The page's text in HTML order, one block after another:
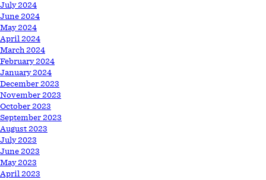
July 2024
June 2024
May 2024
April 2024
March 2024
February 2024
January 2024
December 2023
November 2023
October 2023
September 2023
August 2023
July 2023
June 2023
May 2023
April 2023